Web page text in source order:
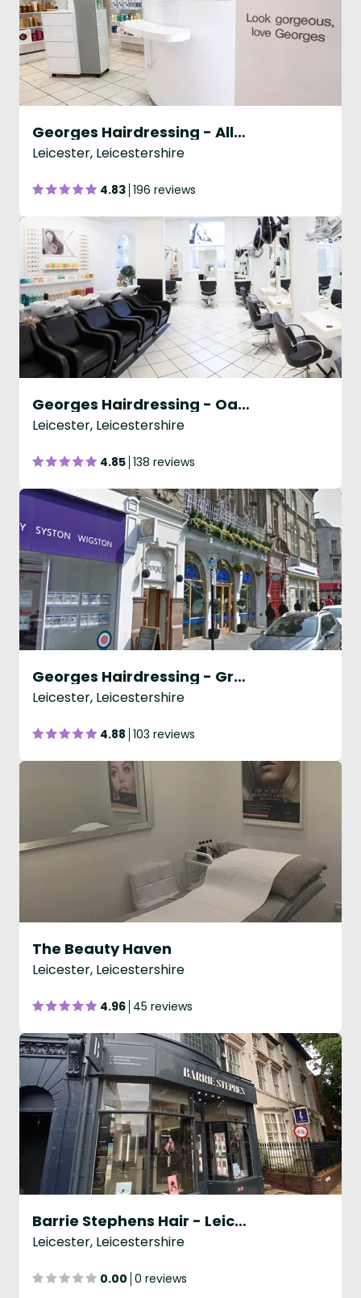
Georges Hairdressing - Allandale Road
Leicester, Leicestershire
4.83 196 reviews
Georges Hairdressing - Oadby
Leicester, Leicestershire
4.85 138 reviews
Georges Hairdressing - Granby Street
Leicester, Leicestershire
4.88 103 reviews
The Beauty Haven
Leicester, Leicestershire
4.96 45 reviews
Barrie Stephens Hair - Leicester
Leicester, Leicestershire
0.00 0 reviews